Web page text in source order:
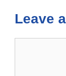
Leave